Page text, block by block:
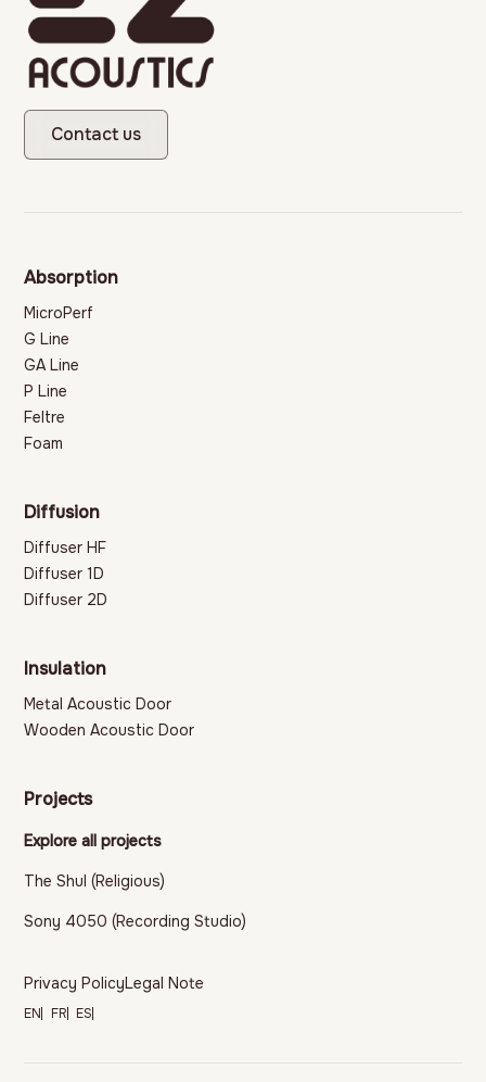
Contact us
Absorption
MicroPerf
G Line
GA Line
P Line
Feltre
Foam
Diffusion
Diffuser HF
Diffuser 1D
Diffuser 2D
Insulation
Metal Acoustic Door
Wooden Acoustic Door
Projects
Explore all projects
The Shul (Religious)
Sony 4050 (Recording Studio)
Privacy PolicyLegal Note
EN FR ES